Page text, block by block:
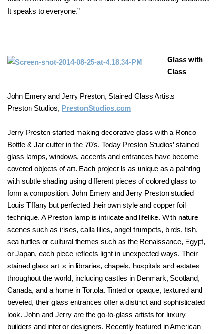
It speaks to everyone.”
Glass with
Class
John Emery and Jerry Preston, Stained Glass Artists
Preston Studios, PrestonStudios.com
Jerry Preston started making decorative glass with a Ronco
Bottle & Jar cutter in the 70’s. Today Preston Studios’ stained
glass lamps, windows, accents and entrances have become
coveted objects of art. Each project is as unique as a painting,
with subtle shading using different pieces of colored glass to
form a composition. John Emery and Jerry Preston studied
Louis Tiffany but perfected their own style and copper foil
technique. A Preston lamp is intricate and lifelike. With nature
scenes such as irises, calla lilies, angel trumpets, birds, fish,
sea turtles or cultural themes such as the Renaissance, Egypt,
or Japan, each piece reflects light in unexpected ways. Their
stained glass art is in libraries, chapels, hospitals and estates
throughout the world, including castles in Denmark, Scotland,
Canada, and a home in Tortola. Tinted or opaque, textured and
beveled, their glass entrances offer a distinct and sophisticated
look. John and Jerry are the go-to-glass artists for luxury
builders and interior designers. Recently featured in American